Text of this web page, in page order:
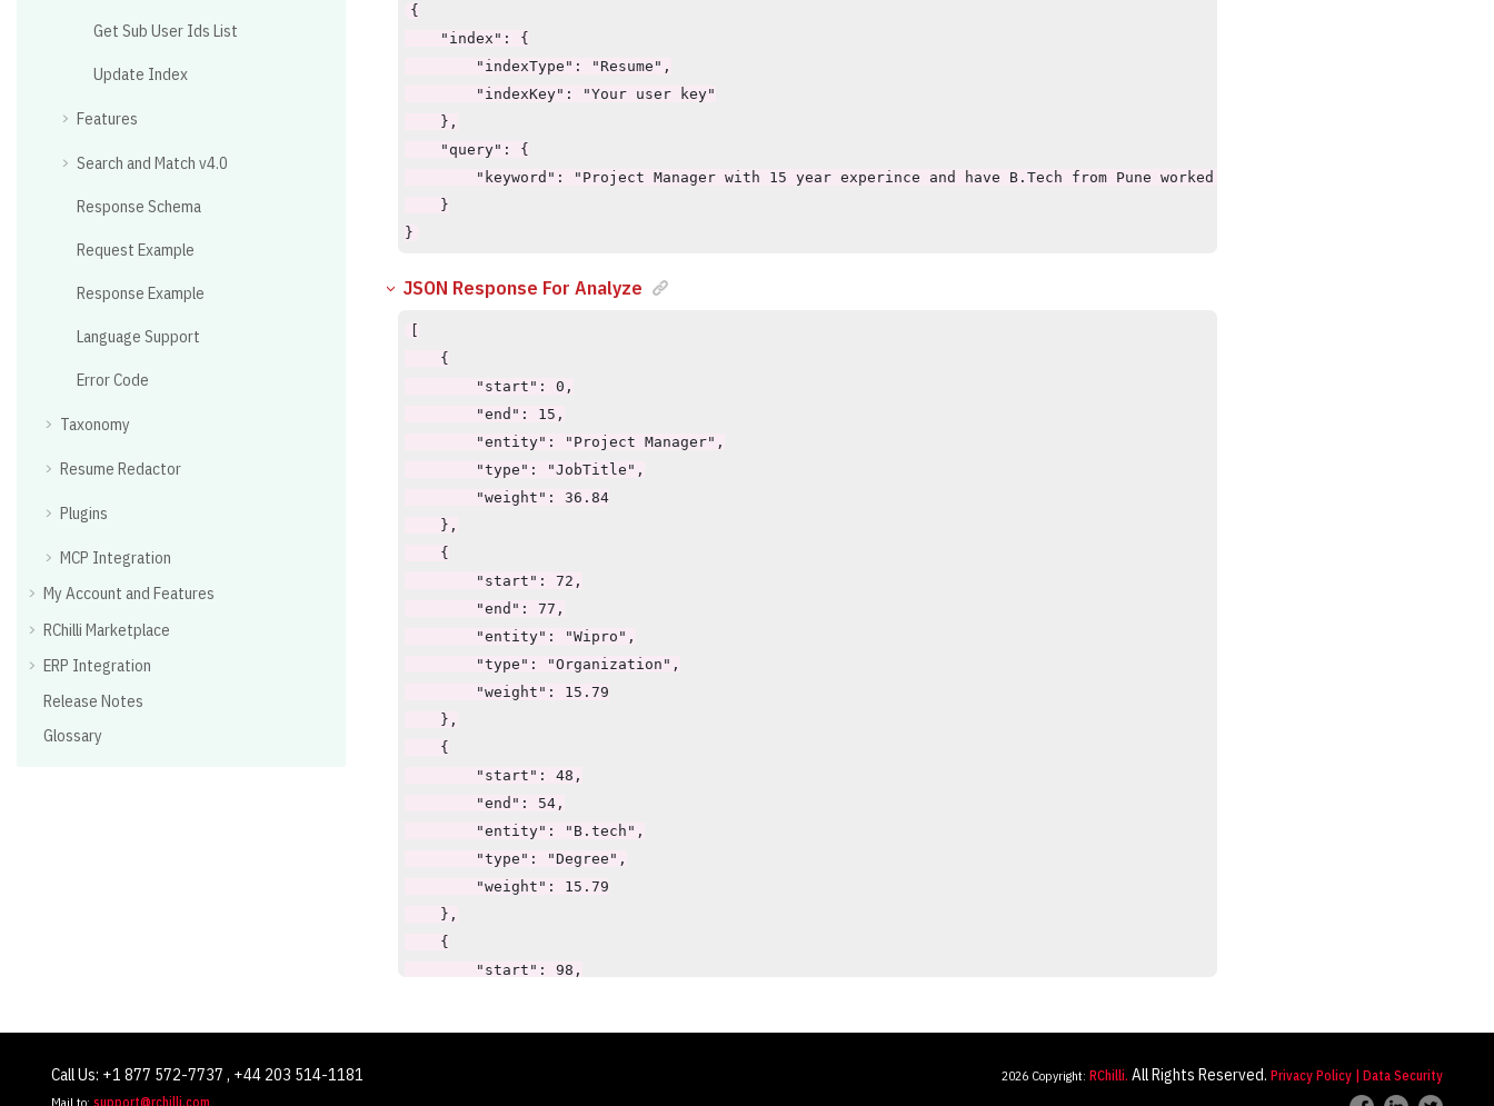
Get Sub User Ids List
Update Index
Features
Search and Match v4.0
Response Schema
Request Example
Response Example
Language Support
Error Code
Taxonomy
Resume Redactor
Plugins
MCP Integration
My Account and Features
RChilli Marketplace
ERP Integration
Release Notes
Glossary
{
    "index": {
        "indexType": "Resume",
        "indexKey": "Your user key"
    },
    "query": {
"keyword": "Project Manager with 15 year experince and have B.Tech from Pune worked Wipro having knowledge of
    }
}
JSON Response For Analyze
    {
        "start": 0,
        "end": 15,
        "entity": "Project Manager",
        "type": "JobTitle",
        "weight": 36.84
    },
    {
        "start": 72,
        "end": 77,
        "entity": "Wipro",
        "type": "Organization",
        "weight": 15.79
    },
    {
        "start": 48,
        "end": 54,
        "entity": "B.tech",
        "type": "Degree",
        "weight": 15.79
    },
    {
        "start": 98,
Call Us: +1 877 572-7737 , +44 203 514-1181
Mail to: support@rchilli.com
2026 Copyright: RChilli. All Rights Reserved. Privacy Policy | Data Security